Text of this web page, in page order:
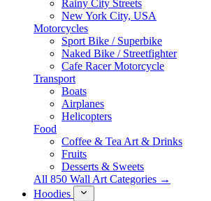
Rainy City Streets
New York City, USA
Motorcycles
Sport Bike / Superbike
Naked Bike / Streetfighter
Cafe Racer Motorcycle
Transport
Boats
Airplanes
Helicopters
Food
Coffee & Tea Art & Drinks
Fruits
Desserts & Sweets
All 850 Wall Art Categories →
Hoodies